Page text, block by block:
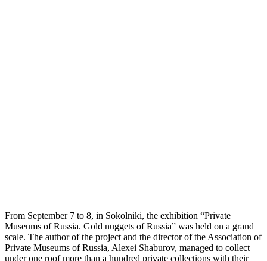
From September 7 to 8, in Sokolniki, the exhibition “Private
Museums of Russia. Gold nuggets of Russia” was held on a grand
scale. The author of the project and the director of the Association of
Private Museums of Russia, Alexei Shaburov, managed to collect
under one roof more than a hundred private collections with their